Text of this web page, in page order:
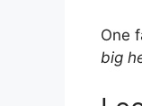
One
big